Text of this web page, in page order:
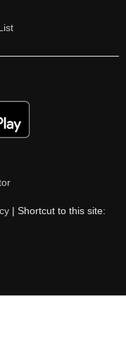
| Shortcut to this site: